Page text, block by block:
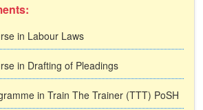
in Labour Laws
in Drafting of Pleadings
in Train The Trainer (TTT) PoSH